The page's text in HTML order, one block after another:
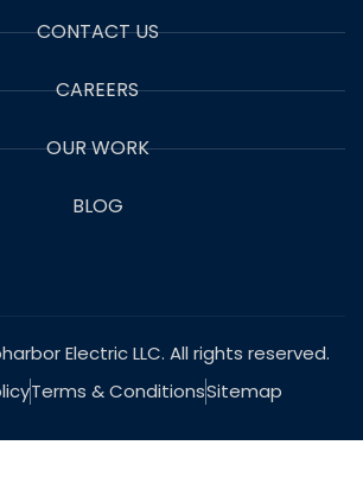
CONTACT US
CAREERS
OUR WORK
BLOG
Electric LLC. All rights reserved.
Terms & ConditionsSitemap